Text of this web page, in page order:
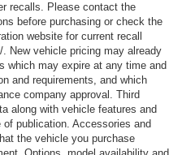
recalls. Please contact the
before purchasing or check the
website for current recall
New vehicle pricing may already
which may expire at any time and
and requirements, and which
company approval. Third
along with vehicle features and
publication. Accessories and
the vehicle you purchase